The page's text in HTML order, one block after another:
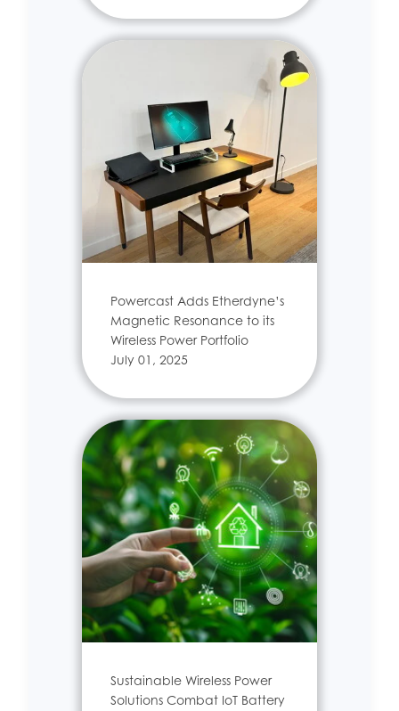
Powercast Adds Etherdyne’s
Magnetic Resonance to its
Wireless Power Portfolio
July 01, 2025
Sustainable Wireless Power
Solutions Combat IoT Battery